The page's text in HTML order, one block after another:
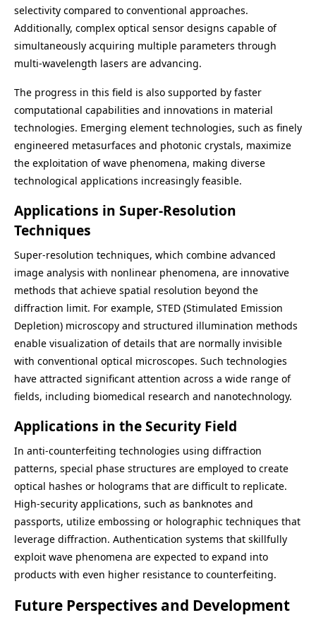
selectivity compared to conventional approaches.
Additionally, complex optical sensor designs capable of
simultaneously acquiring multiple parameters through
multi-wavelength lasers are advancing.
The progress in this field is also supported by faster
computational capabilities and innovations in material
technologies. Emerging element technologies, such as finely
engineered metasurfaces and photonic crystals, maximize
the exploitation of wave phenomena, making diverse
technological applications increasingly feasible.
Applications in Super-Resolution
Techniques
Super-resolution techniques, which combine advanced
image analysis with nonlinear phenomena, are innovative
methods that achieve spatial resolution beyond the
diffraction limit. For example, STED (Stimulated Emission
Depletion) microscopy and structured illumination methods
enable visualization of details that are normally invisible
with conventional optical microscopes. Such technologies
have attracted significant attention across a wide range of
fields, including biomedical research and nanotechnology.
Applications in the Security Field
In anti-counterfeiting technologies using diffraction
patterns, special phase structures are employed to create
optical hashes or holograms that are difficult to replicate.
High-security applications, such as banknotes and
passports, utilize embossing or holographic techniques that
leverage diffraction. Authentication systems that skillfully
exploit wave phenomena are expected to expand into
products with even higher resistance to counterfeiting.
Future Perspectives and Development